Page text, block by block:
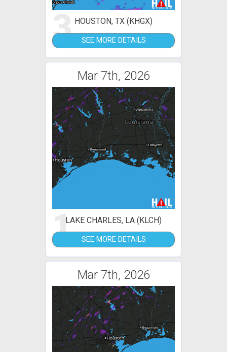
3 HOUSTON, TX (KHGX)
SEE MORE DETAILS
Mar 7th, 2026
1LAKE CHARLES, LA (KLCH)
SEE MORE DETAILS
Mar 7th, 2026